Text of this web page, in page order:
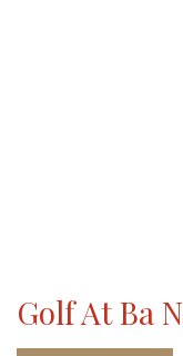
Golf At Ba